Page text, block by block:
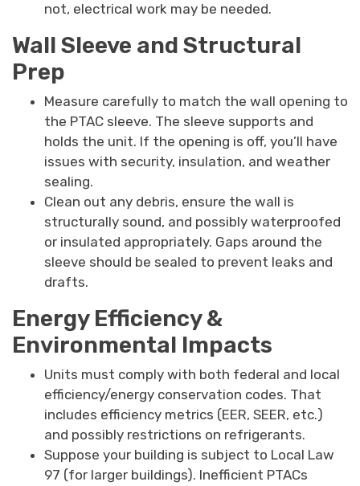
not, electrical work may be needed.
Wall Sleeve and Structural
Prep
Measure carefully to match the wall opening to
the PTAC sleeve. The sleeve supports and
holds the unit. If the opening is off, you’ll have
issues with security, insulation, and weather
sealing.
Clean out any debris, ensure the wall is
structurally sound, and possibly waterproofed
or insulated appropriately. Gaps around the
sleeve should be sealed to prevent leaks and
drafts.
Energy Efficiency &
Environmental Impacts
Units must comply with both federal and local
efficiency/energy conservation codes. That
includes efficiency metrics (EER, SEER, etc.)
and possibly restrictions on refrigerants.
Suppose your building is subject to Local Law
97 (for larger buildings). Inefficient PTACs